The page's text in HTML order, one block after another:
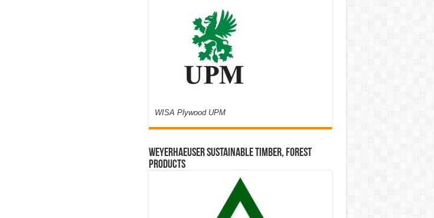
WISA Plywood UPM
Weyerhaeuser Sustainable Timber, Forest
Products